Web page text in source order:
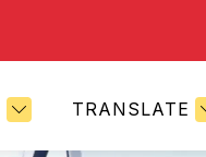
TRANSLATE